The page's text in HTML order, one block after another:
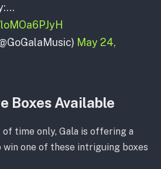
May 24,
Boxes Available
time only, Gala is offering a
one of these intriguing boxes